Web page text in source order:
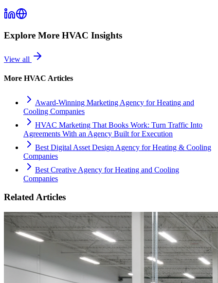
Explore More HVAC Insights
View all
More HVAC Articles
Award-Winning Marketing Agency for Heating and
Cooling Companies
HVAC Marketing That Books Work: Turn Traffic Into
Agreements With an Agency Built for Execution
Best Digital Asset Design Agency for Heating & Cooling
Companies
Best Creative Agency for Heating and Cooling
Companies
Related Articles